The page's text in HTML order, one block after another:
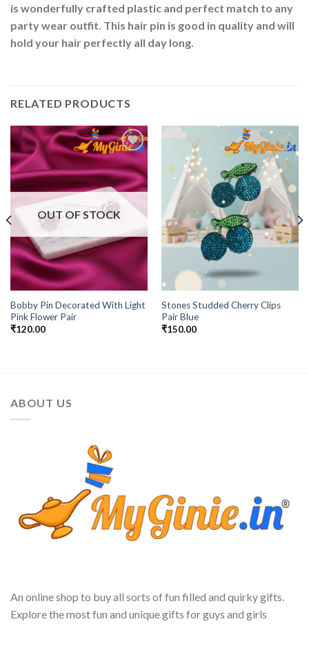
is wonderfully crafted plastic and perfect match to any
party wear outfit. This hair pin is good in quality and will
hold your hair perfectly all day long.
RELATED PRODUCTS
Add to
Wishlist
OUT OF STOCK
Bobby Pin Decorated With Light
Pink Flower Pair
₹120.00
Add to
Wishlist
Stones Studded Cherry Clips
Pair Blue
₹150.00
ABOUT US
An online shop to buy all sorts of fun filled and quirky gifts.
Explore the most fun and unique gifts for guys and girls